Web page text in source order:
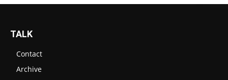
TALK
Contact
Archive